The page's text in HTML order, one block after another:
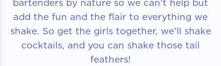
add the fun and the flair to everything we
shake. So get the girls together, we’ll shake
cocktails, and you can shake those tail
feathers!